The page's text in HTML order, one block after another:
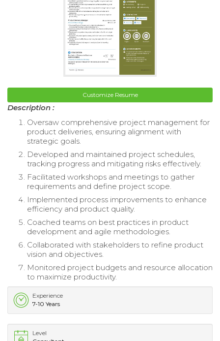
Customize Resume
Description :
Oversaw comprehensive project management for
product deliveries, ensuring alignment with
strategic goals.
Developed and maintained project schedules,
tracking progress and mitigating risks effectively.
Facilitated workshops and meetings to gather
requirements and define project scope.
Implemented process improvements to enhance
efficiency and product quality.
Coached teams on best practices in product
development and agile methodologies.
Collaborated with stakeholders to refine product
vision and objectives.
Monitored project budgets and resource allocation
to maximize productivity.
Experience
7-10 Years
Level